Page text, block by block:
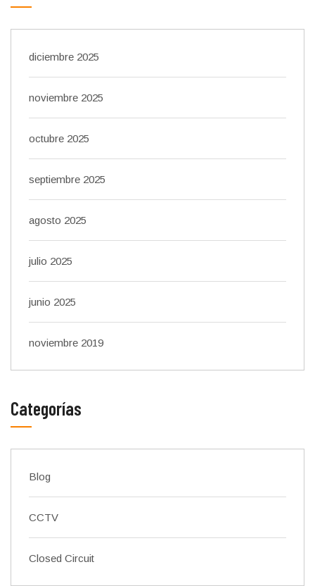
diciembre 2025
noviembre 2025
octubre 2025
septiembre 2025
agosto 2025
julio 2025
junio 2025
noviembre 2019
Categorías
Blog
CCTV
Closed Circuit